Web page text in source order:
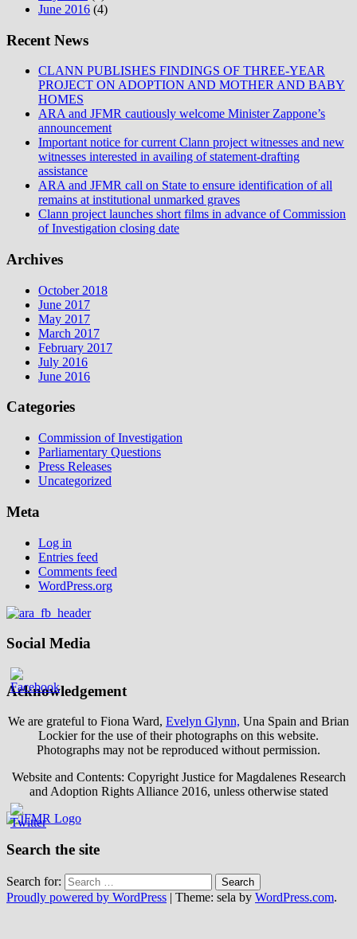
June 2016 (4)
Recent News
CLANN PUBLISHES FINDINGS OF THREE-YEAR
PROJECT ON ADOPTION AND MOTHER AND BABY
HOMES
ARA and JFMR cautiously welcome Minister Zappone’s
announcement
Important notice for current Clann project witnesses and new
witnesses interested in availing of statement-drafting
assistance
ARA and JFMR call on State to ensure identification of all
remains at institutional unmarked graves
Clann project launches short films in advance of Commission
of Investigation closing date
Archives
October 2018
June 2017
May 2017
March 2017
February 2017
July 2016
June 2016
Categories
Commission of Investigation
Parliamentary Questions
Press Releases
Uncategorized
Meta
Log in
Entries feed
Comments feed
WordPress.org
Social Media
Acknowledgement
We are grateful to Fiona Ward, Evelyn Glynn, Una Spain and Brian
Lockier for the use of their photographs on this website.
Photographs may not be reproduced without permission.
Website and Contents: Copyright Justice for Magdalenes Research
and Adoption Rights Alliance 2016, unless otherwise stated
Search the site
Search for:
Proudly powered by WordPress | Theme: sela by WordPress.com.